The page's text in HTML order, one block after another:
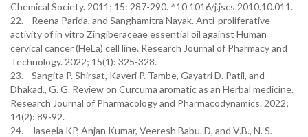
Chemical Society. 2011; 15: 287-290. ^10.1016/j.jscs.2010.10.011.
22. Reena Parida, and Sanghamitra Nayak. Anti-proliferative
activity of in vitro Zingiberaceae essential oil against Human
cervical cancer (HeLa) cell line. Research Journal of Pharmacy and
Technology. 2022; 15(1): 325-328.
23. Sangita P. Shirsat, Kaveri P. Tambe, Gayatri D. Patil, and
Dhakad., G. G. Review on Curcuma aromatic as an Herbal medicine.
Research Journal of Pharmacology and Pharmacodynamics. 2022;
14(2): 89-92.
24. Jaseela KP, Anjan Kumar, Veeresh Babu. D, and V.B., N. S.